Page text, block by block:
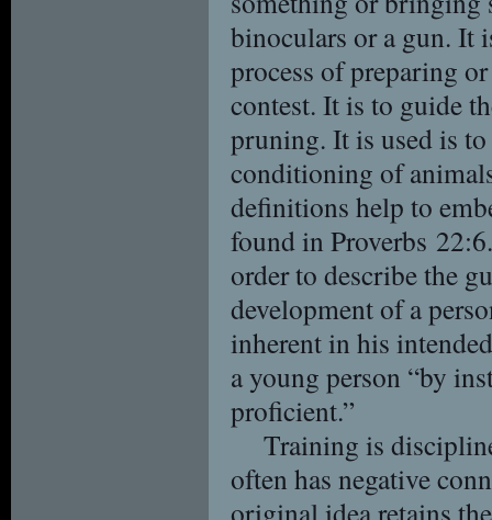
binoculars or a gun. It
process of preparing
contest. It is to guide
pruning. It is used is
conditioning of
definitions help to
found in Proverbs
order to describe the
development of a
inherent in his
a young person “by
proficient.”
Training is
often has negative